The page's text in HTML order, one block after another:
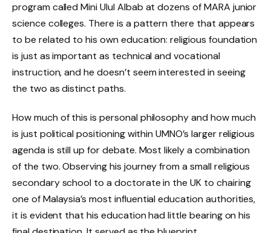
program called Mini Ulul Albab at dozens of MARA junior
science colleges. There is a pattern there that appears
to be related to his own education: religious foundation
is just as important as technical and vocational
instruction, and he doesn’t seem interested in seeing
the two as distinct paths.
How much of this is personal philosophy and how much
is just political positioning within UMNO’s larger religious
agenda is still up for debate. Most likely a combination
of the two. Observing his journey from a small religious
secondary school to a doctorate in the UK to chairing
one of Malaysia’s most influential education authorities,
it is evident that his education had little bearing on his